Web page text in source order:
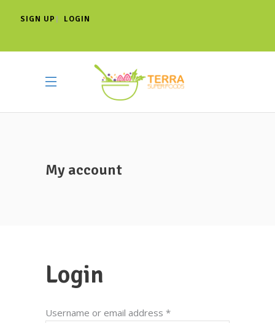
SIGN UP | LOGIN
My account
Login
Username or email address *Required